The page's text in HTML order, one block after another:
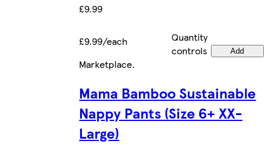
£9.99
£9.99/each
Quantity
controls
Add
Marketplace.
Mama Bamboo Sustainable
Nappy Pants (Size 6+ XX-
Large)